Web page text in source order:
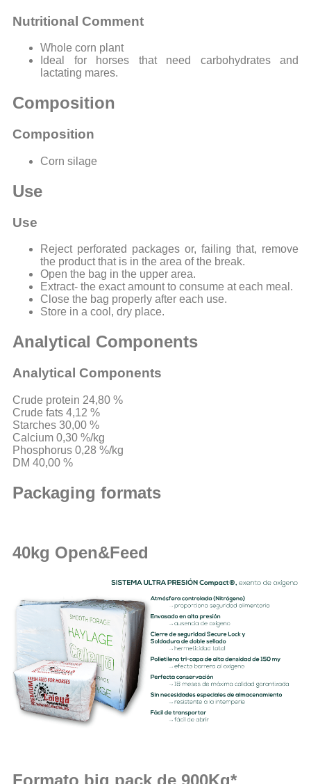
Nutritional Comment
Whole corn plant
Ideal for horses that need carbohydrates and
lactating mares.
Composition
Composition
Corn silage
Use
Use
Reject perforated packages or, failing that, remove
the product that is in the area of ​​the break.
Open the bag in the upper area.
Extract- the exact amount to consume at each meal.
Close the bag properly after each use.
Store in a cool, dry place.
Analytical Components
Analytical Components
Crude protein 24,80 %
Crude fats 4,12 %
Starches 30,00 %
Calcium 0,30 %/kg
Phosphorus 0,28 %/kg
DM 40,00 %
Packaging formats
40kg Open&Feed
Formato big pack de 900Kg*